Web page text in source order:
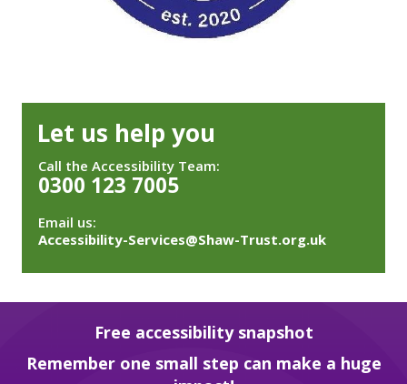
Let us help you
Call the Accessibility Team:
0300 123 7005
Email us:
Accessibility-Services@Shaw-Trust.org.uk
Free accessibility snapshot
Remember one small step can make a huge